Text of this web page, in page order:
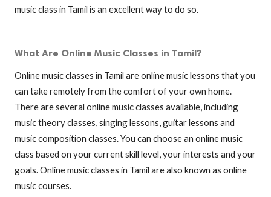
music class in Tamil is an excellent way to do so.
What Are Online Music Classes in Tamil?
Online music classes in Tamil are online music lessons that you
can take remotely from the comfort of your own home.
There are several online music classes available, including
music theory classes, singing lessons, guitar lessons and
music composition classes. You can choose an online music
class based on your current skill level, your interests and your
goals. Online music classes in Tamil are also known as online
music courses.